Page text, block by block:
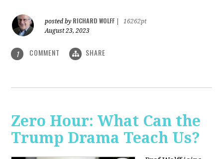
posted by RICHARD WOLFF
16262pt
August 23, 2023
1 COMMENT SHARE
Zero Hour: What Can the
Trump Drama Teach Us?